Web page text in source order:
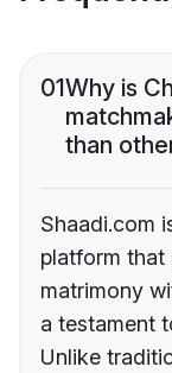
01Why is
than
Shaadi.com
platform
matrimony
a testament
Unlike